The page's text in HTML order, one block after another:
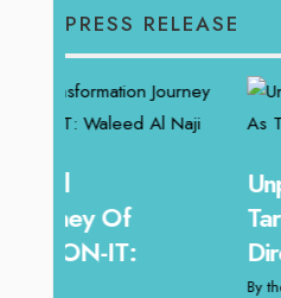
PRESS RELEASE
Unparalleled
Tariq Jarrar As
Director at
/ 13